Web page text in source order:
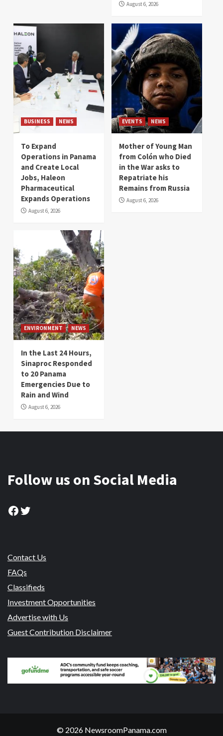
August 6, 2026
BUSINESS NEWS
To Expand
Operations in Panama
and Create Local
Jobs, Haleon
Pharmaceutical
Expands Operations
August 6, 2026
EVENTS NEWS
Mother of Young Man
from Colón who Died
in the War asks to
Repatriate his
Remains from Russia
August 6, 2026
ENVIRONMENT NEWS
In the Last 24 Hours,
Sinaproc Responded
to 20 Panama
Emergencies Due to
Rain and Wind
August 6, 2026
Follow us on Social Media
Facebook
Twitter
Contact Us
FAQs
Classifieds
Investment Opportunities
Advertise with Us
Guest Contribution Disclaimer
© 2026 NewsroomPanama.com